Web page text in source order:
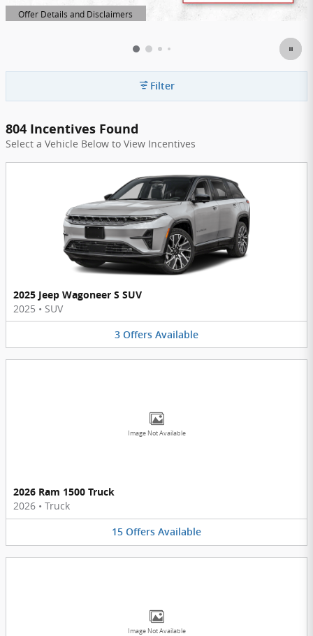
Offer Details and Disclaimers
Open Details Modal
Filter
804 Incentives Found
Select a Vehicle Below to View Incentives
2025 Jeep Wagoneer S SUV
2025 • SUV
3 Offers Available
Image Not Available
2026 Ram 1500 Truck
2026 • Truck
15 Offers Available
Image Not Available